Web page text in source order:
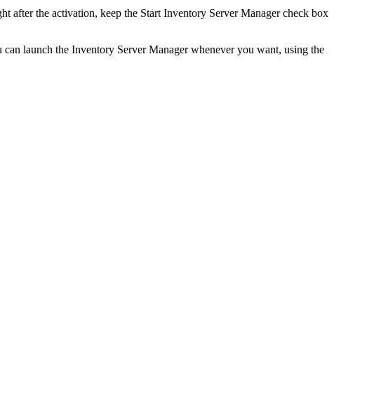
after the activation, keep the Start Inventory Server Managercheck box
launch the Inventory Server Manager whenever you want, using the